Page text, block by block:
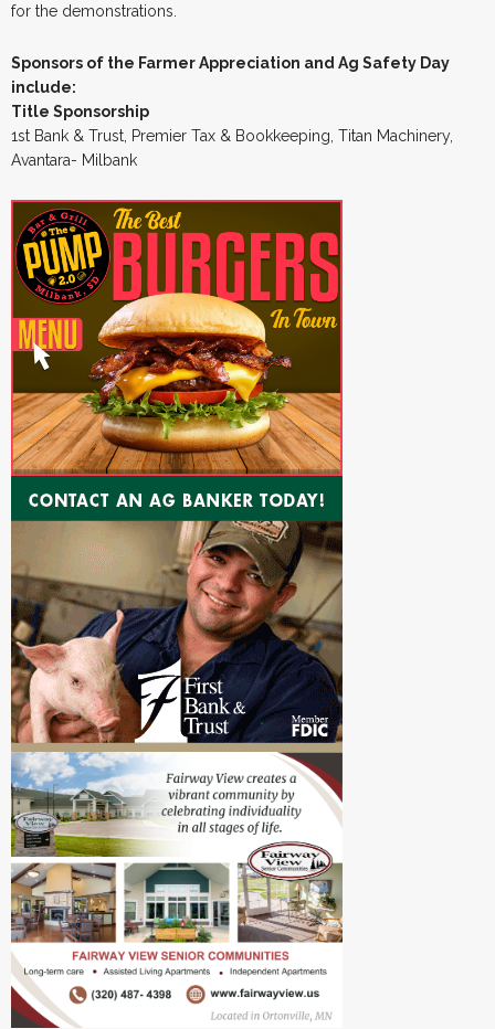
for the demonstrations.
Sponsors of the Farmer Appreciation and Ag Safety Day
include:
Title Sponsorship
1st Bank & Trust, Premier Tax & Bookkeeping, Titan Machinery,
Avantara- Milbank